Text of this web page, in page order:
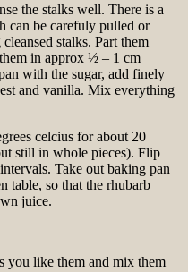
the stalks well. There is a
can be carefuly pulled or
stalks. Part them
in approx ½ – 1 cm
with the sugar, add finely
and vanilla. Mix everything
celcius for about 20
still in whole pieces). Flip
Take out baking pan
table, so that the rhubarb
juice.
you like them and mix them